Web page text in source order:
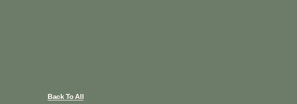
Back To All